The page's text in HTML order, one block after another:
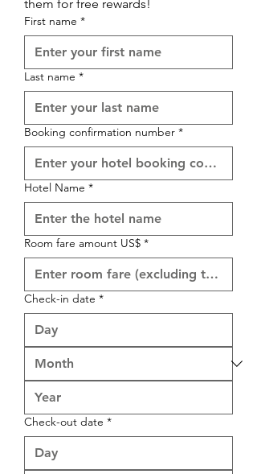
them for free rewards!
First name *
Last name *
Booking confirmation number *
Hotel Name *
Room fare amount US$ *
Check-in date *
Check-out date *